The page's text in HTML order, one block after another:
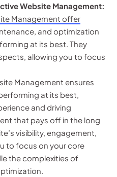
Website Management:
Management offer
and optimization
at its best. They
allowing you to focus
Management ensures
at its best,
and driving
that pays off in the long
visibility, engagement,
to focus on your core
the complexities of